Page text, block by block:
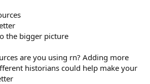
the bigger picture
are you using rn? Adding more
historians could help make your